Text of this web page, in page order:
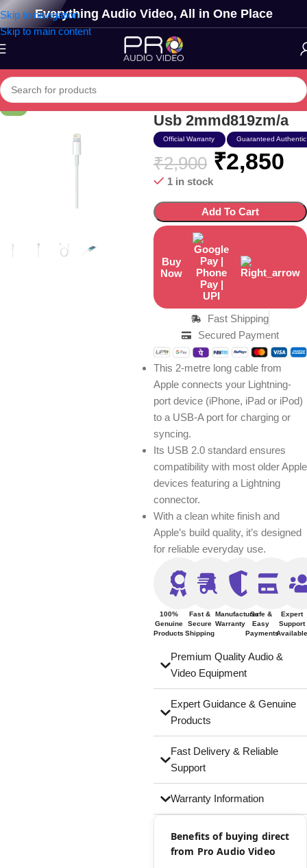
Skip to navigation
Skip to main content
Everything Audio Video, All in One Place
Apple Lightning To
Usb 2mmd819zm/a
Official Warranty Guaranteed
₹2,900 ₹2,850
1 in stock
Add To Cart
Buy
Now
Fast Shipping
Secured Payment
This 2-metre long cable from
Apple connects your Lightning-
port device (iPhone, iPad or iPod)
to a USB-A port for charging or
syncing.
Its USB 2.0 standard ensures
compatibility with most older Apple
devices featuring a Lightning
connector.
With a clean white finish and
Apple’s build quality, it’s designed
for reliable everyday use.
100%
Genuine
Products
Fast &
Secure
Shipping
Manufacturer
Warranty
Safe &
Easy
Payments
Expert
Support
Premium Quality Audio &
Video Equipment
Expert Guidance & Genuine
Products
Fast Delivery & Reliable
Support
Warranty Information
Benefits of buying direct
from Pro Audio Video